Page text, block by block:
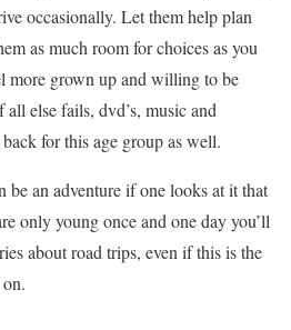
occasionally. Let them help plan
as much room for choices as you
more grown up and willing to be
else fails, dvd’s, music and
for this age group as well.
an adventure if one looks at it that
only young once and one day you’ll
about road trips, even if this is the